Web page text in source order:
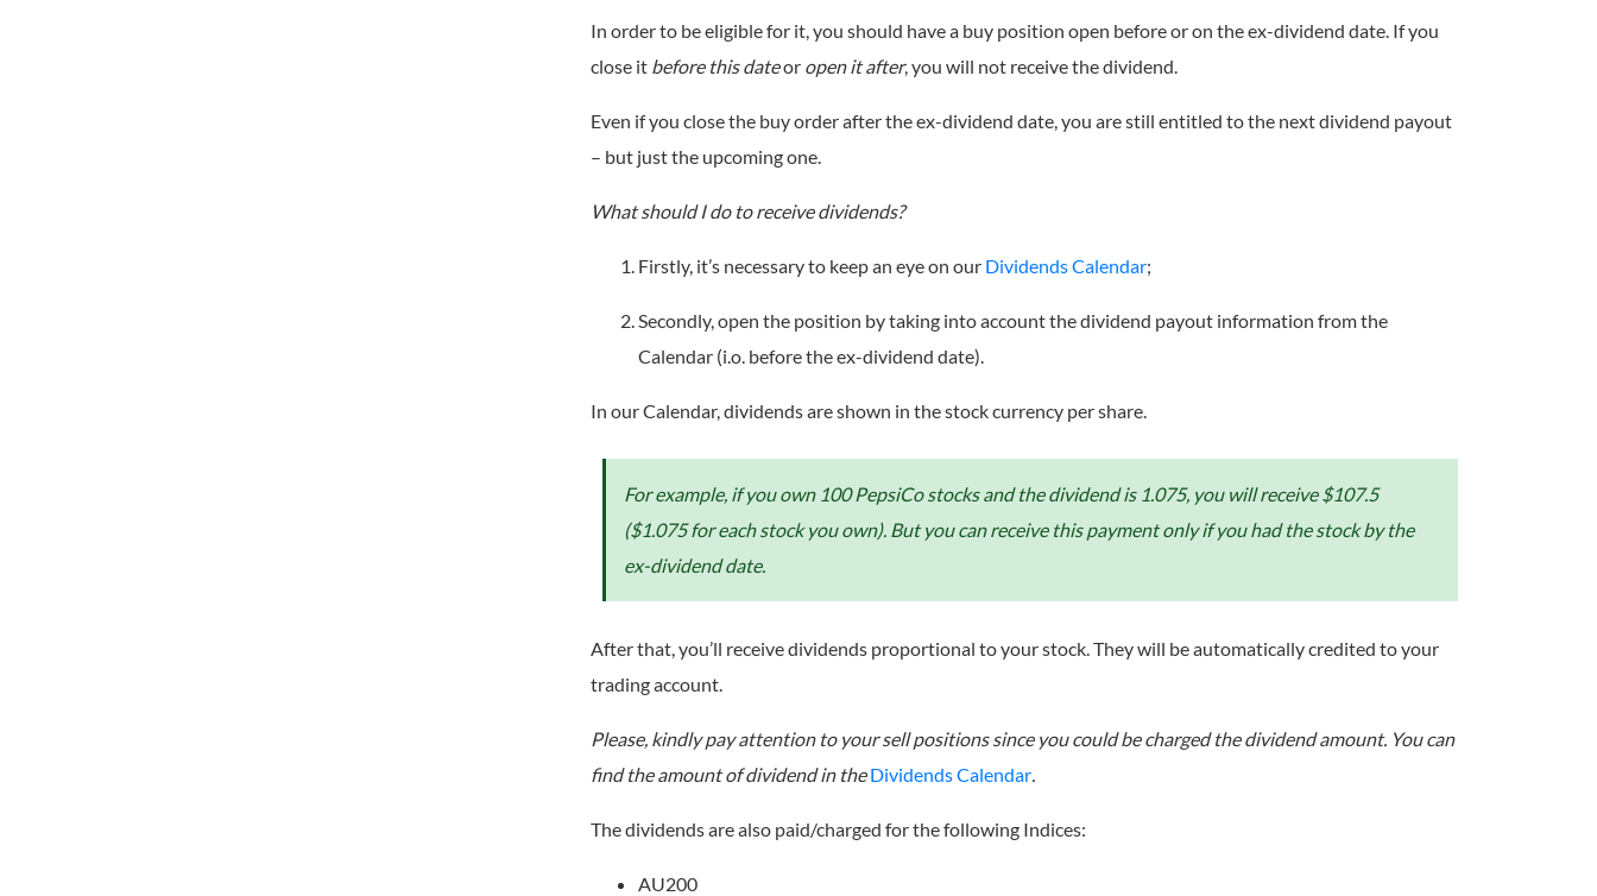
In order to be eligible for it, you should have a buy position open before or on the ex-dividend date. If you
close it before this dateor open it after, you will not receive the dividend.
Even if you close the buy order after the ex-dividend date, you are still entitled to the next dividend payout
– but just the upcoming one.
What should I do to receive dividends?
Firstly, it’s necessary to keep an eye on our Dividends Calendar;
Secondly, open the position by taking into account the dividend payout information from the
Calendar (i.o. before the ex-dividend date).
In our Calendar, dividends are shown in the stock currency per share.
For example, if you own 100 PepsiCo stocks and the dividend is 1.075, you will receive $107.5
($1.075 for each stock you own). But you can receive this payment only if you had the stock by the
ex-dividend date.
After that, you’ll receive dividends proportional to your stock. They will be automatically credited to your
trading account.
Please, kindly pay attention to your sell positions since you could be charged the dividend amount. You can
find the amount of dividend in theDividends Calendar
The dividends are also paid/charged for the following Indices:
AU200